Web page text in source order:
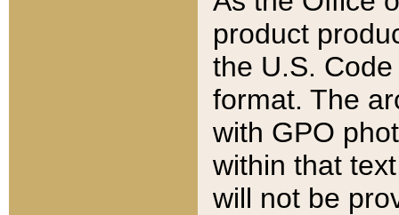
product
the U.S.
format. The
with GPO
within that
will not be